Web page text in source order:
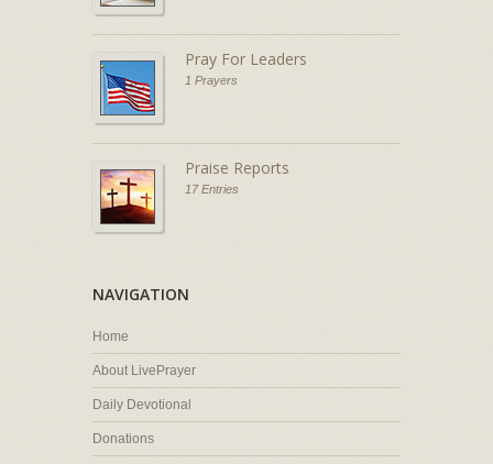
Pray For Leaders
1 Prayers
Praise Reports
17 Entries
NAVIGATION
Home
About LivePrayer
Daily Devotional
Donations